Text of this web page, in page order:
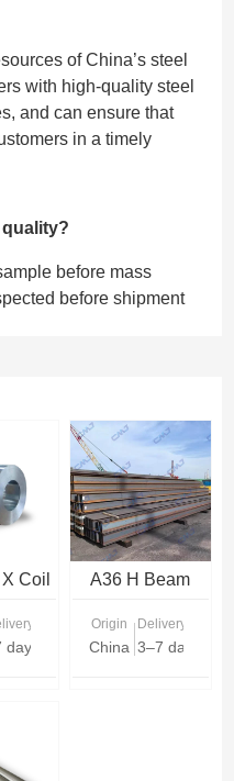
of China’s steel
with high-quality steel
and can ensure that
in a timely
before mass
before shipment
Coil
Time
days
A36 H Beam
Origin
China
Delivery Time
3–7 days